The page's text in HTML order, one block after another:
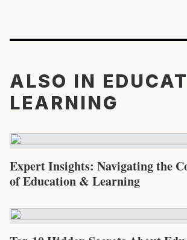
ALSO IN
LEARNING
Expert Insights: Navigating the
of Education & Learning